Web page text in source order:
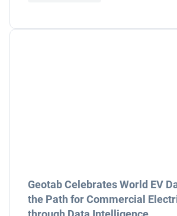
Geotab Celebrates World EV
the Path for Commercial